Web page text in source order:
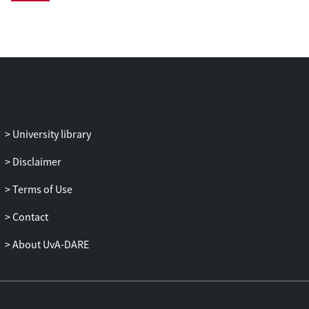
frame scholarship in the strategic
University library
Disclaimer
Terms of Use
Contact
About UvA-DARE